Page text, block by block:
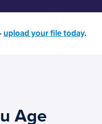
upload your file today.
Age